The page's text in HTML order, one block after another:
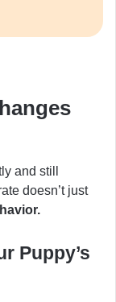
and still
doesn’t just
Puppy’s